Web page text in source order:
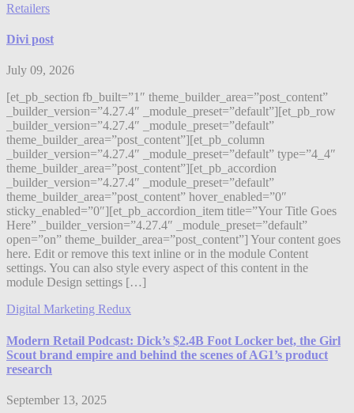
Retailers
Divi post
July 09, 2026
[et_pb_section fb_built=”1″ theme_builder_area=”post_content”
_builder_version=”4.27.4″ _module_preset=”default”][et_pb_row
_builder_version=”4.27.4″ _module_preset=”default”
theme_builder_area=”post_content”][et_pb_column
_builder_version=”4.27.4″ _module_preset=”default” type=”4_4″
theme_builder_area=”post_content”][et_pb_accordion
_builder_version=”4.27.4″ _module_preset=”default”
theme_builder_area=”post_content” hover_enabled=”0″
sticky_enabled=”0″][et_pb_accordion_item title=”Your Title Goes
Here” _builder_version=”4.27.4″ _module_preset=”default”
open=”on” theme_builder_area=”post_content”] Your content goes
here. Edit or remove this text inline or in the module Content
settings. You can also style every aspect of this content in the
module Design settings […]
Digital Marketing Redux
Modern Retail Podcast: Dick’s $2.4B Foot Locker bet, the Girl
Scout brand empire and behind the scenes of AG1’s product
research
September 13, 2025